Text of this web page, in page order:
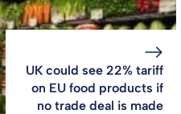
UK could see 22% tariff
on EU food products if
no trade deal is made